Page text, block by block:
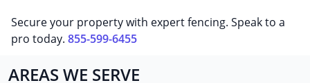
Secure your property with expert fencing. Speak to a
pro today. 855-599-6455
AREAS WE SERVE